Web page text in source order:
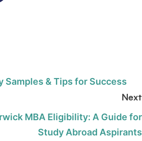
Samples & Tips for Success
Next
MBA Eligibility: A Guide for
Study Abroad Aspirants